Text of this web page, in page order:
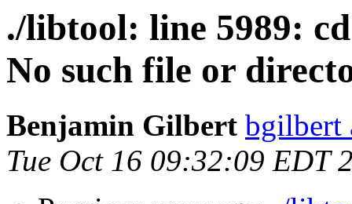
./libtool: line 5989:
No such file or
Benjamin Gilbert bgilbert
Tue Oct 16 09:32:09 EDT